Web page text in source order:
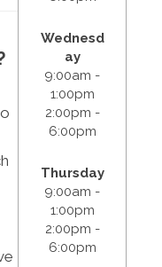
Wednesd
ay
9:00am -
1:00pm
2:00pm -
6:00pm
Thursday
9:00am -
1:00pm
2:00pm -
6:00pm